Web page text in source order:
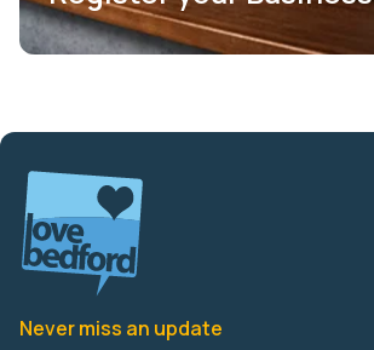
Never miss an update